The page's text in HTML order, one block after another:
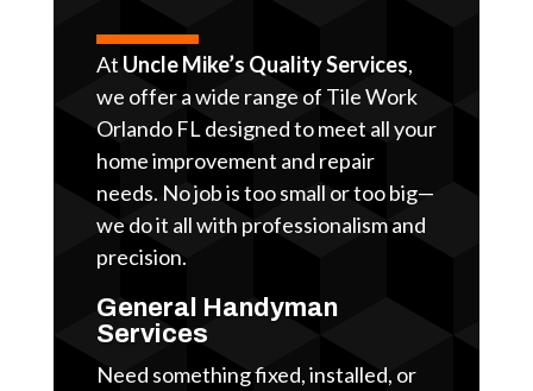
At Uncle Mike’s Quality Services,
we offer a wide range of Tile Work
Orlando FL designed to meet all your
home improvement and repair
needs. No job is too small or too big—
we do it all with professionalism and
precision.
General Handyman
Services
Need something fixed, installed, or